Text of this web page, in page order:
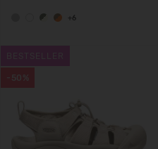
+6
-50%